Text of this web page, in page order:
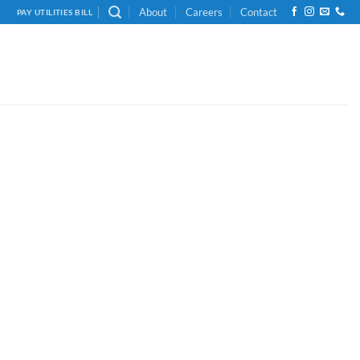
PAY UTILITIES BILL About Careers Contact